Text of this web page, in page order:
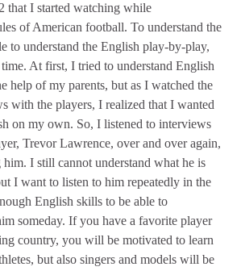
that I started watching while
of American football. To understand the
to understand the English play-by-play,
At first, I tried to understand English
help of my parents, but as I watched the
with the players, I realized that I wanted
on my own. So, I listened to interviews
Trevor Lawrence, over and over again,
him. I still cannot understand what he is
I want to listen to him repeatedly in the
English skills to be able to
someday. If you have a favorite player
country, you will be motivated to learn
but also singers and models will be